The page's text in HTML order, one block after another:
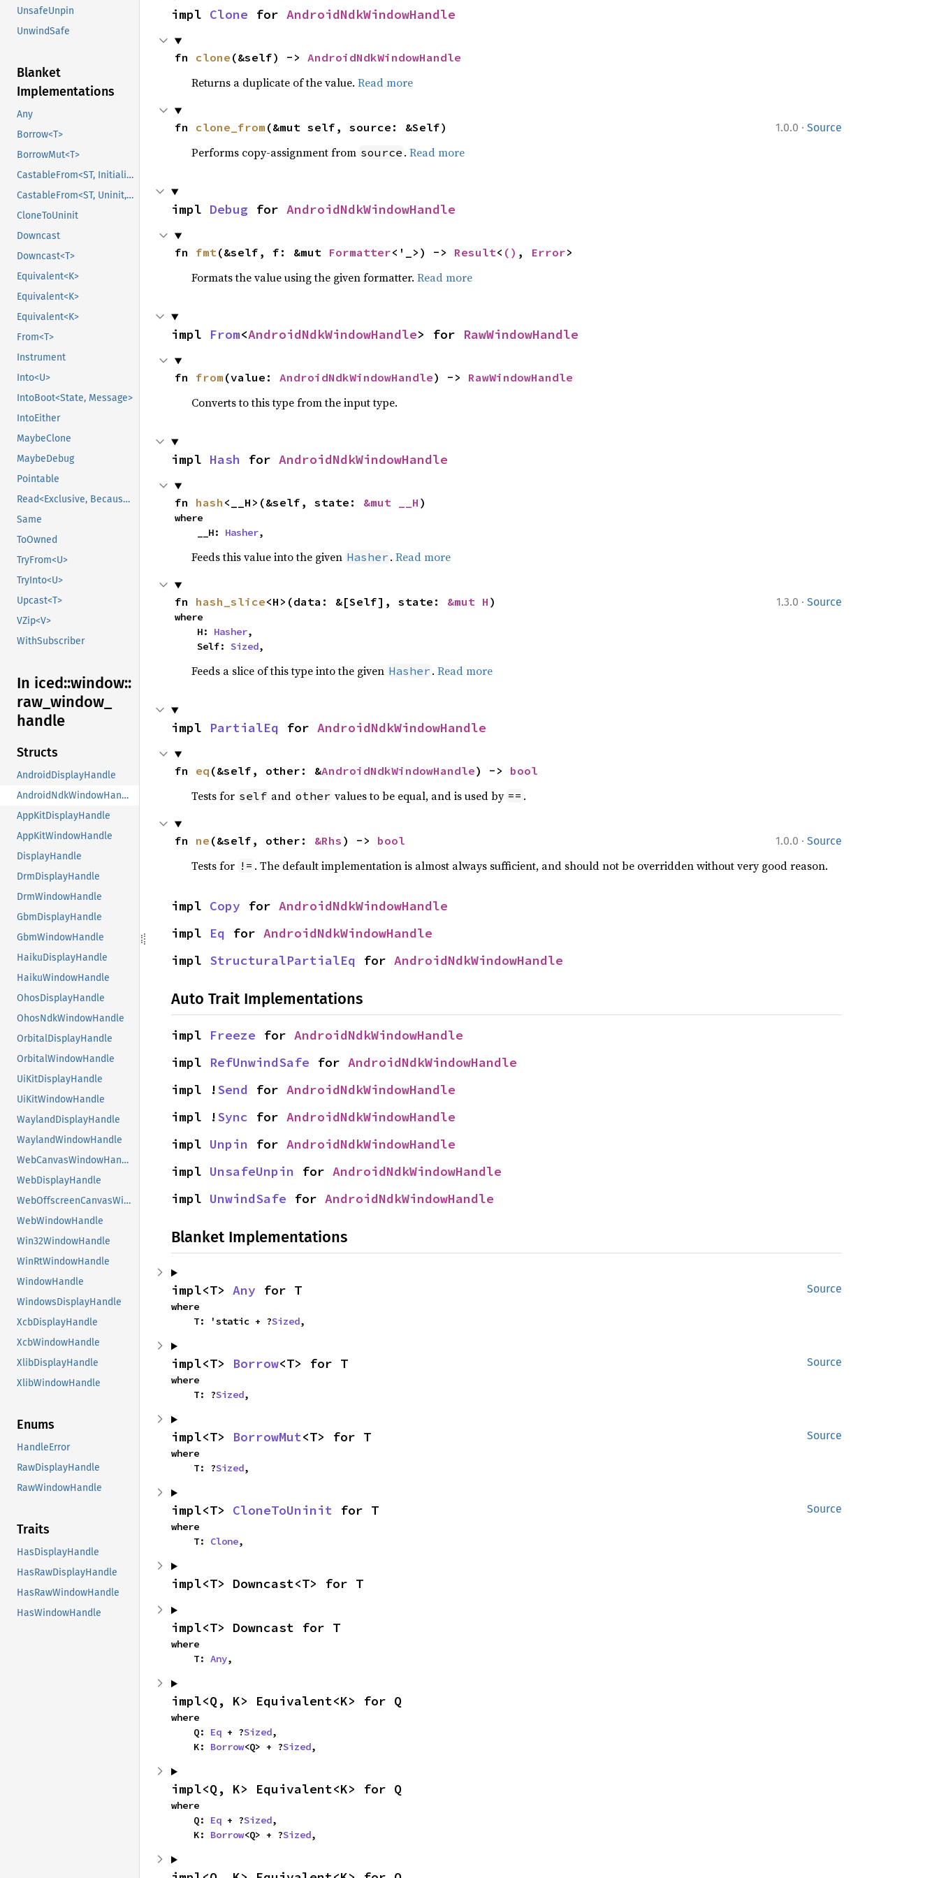
UnsafeUnpin
UnwindSafe
Blanket
Implementations
Any
Borrow<T>
BorrowMut<T>
CastableFrom<ST, Initialized, Initialized>
CastableFrom<ST, Uninit, Uninit>
CloneToUninit
Downcast
Downcast<T>
Equivalent<K>
Equivalent<K>
Equivalent<K>
From<T>
Instrument
Into<U>
IntoBoot<State, Message>
IntoEither
MaybeClone
MaybeDebug
Pointable
Read<Exclusive, BecauseExclusive>
Same
ToOwned
TryFrom<U>
TryInto<U>
Upcast<T>
VZip<V>
WithSubscriber
In iced::window::
raw_ window_
handle
Structs
AndroidDisplayHandle
AndroidNdkWindowHandle
AppKitDisplayHandle
AppKitWindowHandle
DisplayHandle
DrmDisplayHandle
DrmWindowHandle
GbmDisplayHandle
GbmWindowHandle
HaikuDisplayHandle
HaikuWindowHandle
OhosDisplayHandle
OhosNdkWindowHandle
OrbitalDisplayHandle
OrbitalWindowHandle
UiKitDisplayHandle
UiKitWindowHandle
WaylandDisplayHandle
WaylandWindowHandle
WebCanvasWindowHandle
WebDisplayHandle
WebOffscreenCanvasWindowHandle
WebWindowHandle
Win32WindowHandle
WinRtWindowHandle
WindowHandle
WindowsDisplayHandle
XcbDisplayHandle
XcbWindowHandle
XlibDisplayHandle
XlibWindowHandle
Enums
HandleError
RawDisplayHandle
RawWindowHandle
Traits
HasDisplayHandle
HasRawDisplayHandle
HasRawWindowHandle
HasWindowHandle
impl Clone for AndroidNdkWindowHandle
fn clone (&self) -> AndroidNdkWindowHandle
Returns a duplicate of the value. Read more
1.0.0 · Source
fn clone_from (&mut self, source: &Self)
Performs copy-assignment from source . Read more
impl Debug for AndroidNdkWindowHandle
fn fmt(&self, f: &mut Formatter<'_>) -> Result< () , Error>
Formats the value using the given formatter. Read more
impl From<AndroidNdkWindowHandle> for RawWindowHandle
fn from (value: AndroidNdkWindowHandle) -> RawWindowHandle
Converts to this type from the input type.
impl Hash for AndroidNdkWindowHandle
fn hash <__H>(&self, state: &mut __H )
where
    __H:
Hasher,
Feeds this value into the given Hasher . Read more
1.3.0 · Source
fn hash_slice<H>(data: &[Self], state: &mut H )
where
    H:
Hasher,
    Self:
Sized,
Feeds a slice of this type into the given Hasher . Read more
impl PartialEq for AndroidNdkWindowHandle
fn eq (&self, other: &AndroidNdkWindowHandle) -> bool
Tests for self and other values to be equal, and is used by == .
1.0.0 · Source
fn ne (&self, other: &Rhs ) -> bool
Tests for != . The default implementation is almost always sufficient, and should not be overridden without very good reason.
impl Copy for AndroidNdkWindowHandle
impl Eq for AndroidNdkWindowHandle
impl StructuralPartialEq for AndroidNdkWindowHandle
Auto Trait Implementations
impl Freeze for AndroidNdkWindowHandle
impl RefUnwindSafe for AndroidNdkWindowHandle
impl !Send for AndroidNdkWindowHandle
impl !Sync for AndroidNdkWindowHandle
impl Unpin for AndroidNdkWindowHandle
impl UnsafeUnpin for AndroidNdkWindowHandle
impl UnwindSafe for AndroidNdkWindowHandle
Blanket Implementations
Source
impl<T> Any for T
where
    T: 'static + ?
Sized,
Source
impl<T> Borrow<T> for T
where
    T: ?
Sized,
Source
impl<T> BorrowMut<T> for T
where
    T: ?
Sized,
Source
impl<T> CloneToUninit for T
where
    T:
Clone,
impl<T> Downcast<T> for T
impl<T> Downcast for T
where
    T:
Any,
impl<Q, K> Equivalent<K> for Q
where
    Q:
Eq + ?Sized,
    K:
Borrow<Q> + ?Sized,
impl<Q, K> Equivalent<K> for Q
where
    Q:
Eq + ?Sized,
    K:
Borrow<Q> + ?Sized,